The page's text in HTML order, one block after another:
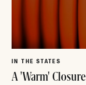
IN THE STATES
A 'Warm' Closure